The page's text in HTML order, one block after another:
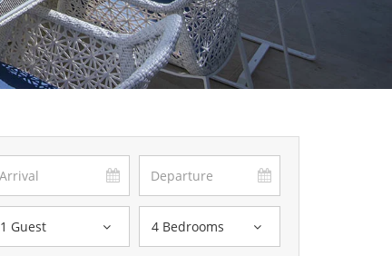
1 Guest 4 Bedrooms